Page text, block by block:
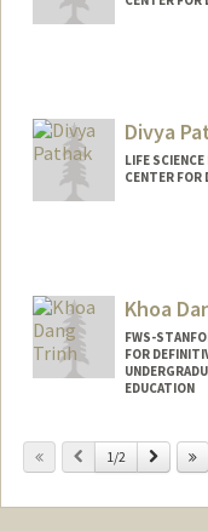
Divya
LIFE
CENTER FOR
Khoa
FWS-
FOR
EDUCATION
Contact Info
Mail Code: 5462
Previous
1/2 Next